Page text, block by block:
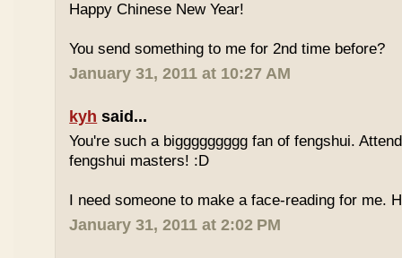
Happy Chinese New Year!
You send something to me for 2nd time before?
January 31, 2011 at 10:27 AM
kyh said...
You're such a biggggggggg fan of fengshui.
fengshui masters! :D
I need someone to make a face-reading for me.
January 31, 2011 at 2:02 PM